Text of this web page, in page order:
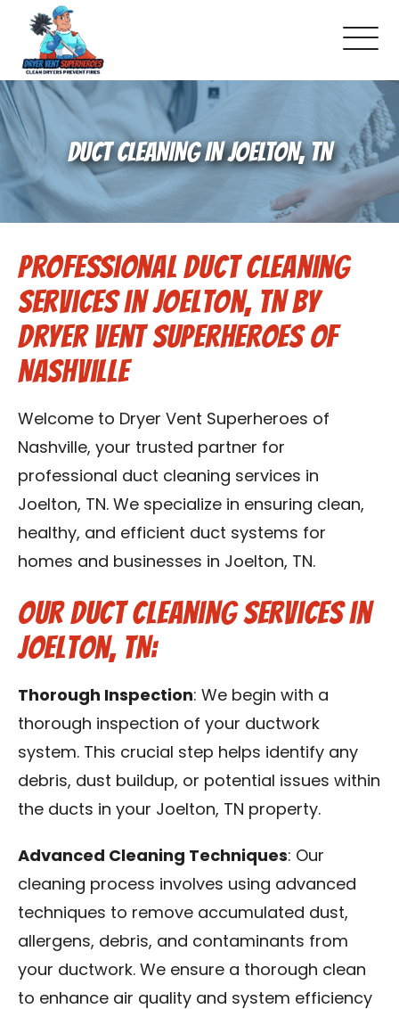
About Us
Schedule Service
Dryer Vent Cleaning
DUCT Cleaning
Dryer Vent 101
Gallery
Reviews
Blog
Franchise
DUCT CLEANING IN JOELTON, TN
Professional Duct Cleaning
Services in Joelton, TN by
Dryer Vent Superheroes of
Nashville
Welcome to Dryer Vent Superheroes of
Nashville, your trusted partner for
professional duct cleaning services in
Joelton, TN. We specialize in ensuring clean,
healthy, and efficient duct systems for
homes and businesses in Joelton, TN.
Our Duct Cleaning Services in
Joelton, TN:
Thorough Inspection: We begin with a
thorough inspection of your ductwork
system. This crucial step helps identify any
debris, dust buildup, or potential issues within
the ducts in your Joelton, TN property.
Advanced Cleaning Techniques: Our
cleaning process involves using advanced
techniques to remove accumulated dust,
allergens, debris, and contaminants from
your ductwork. We ensure a thorough clean
to enhance air quality and system efficiency